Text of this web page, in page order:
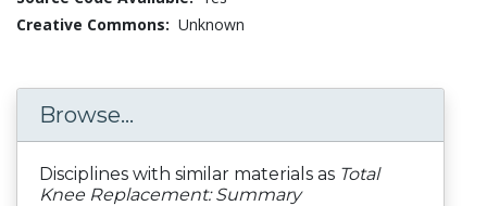
Creative Commons: Unknown
Browse...
Disciplines with similar materials as Total
Knee Replacement: Summary